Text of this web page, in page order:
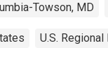
Towson, MD
U.S. Regional